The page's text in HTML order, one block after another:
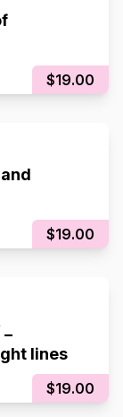
$19.00
$19.00
lines
$19.00